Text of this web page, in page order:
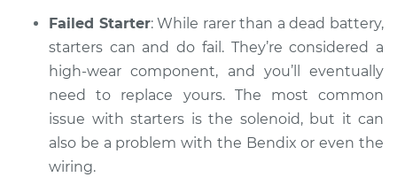
1988 Dodge Shadow
L4-2.5L
Service type
Car will not turn over
Inspection
Estimate
Failed Starter: While rarer than a dead battery,
starters can and do fail. They’re considered a
high-wear component, and you’ll eventually
need to replace yours. The most common
issue with starters is the solenoid, but it can
also be a problem with the Bendix or even the
wiring.